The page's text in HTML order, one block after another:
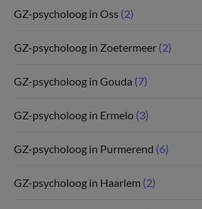
GZ-psycholoog in Oss (2)
GZ-psycholoog in Zoetermeer (2)
GZ-psycholoog in Gouda (7)
GZ-psycholoog in Ermelo (3)
GZ-psycholoog in Purmerend (6)
GZ-psycholoog in Haarlem (2)